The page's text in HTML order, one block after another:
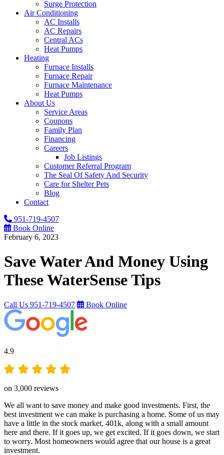
Surge Protection
Air Conditioning
AC Installs
AC Repairs
Central ACs
Heat Pumps
Heating
Furnace Installs
Furnace Repair
Furnace Maintenance
Heat Pumps
About Us
Service Areas
Coupons
Family Plan
Financing
Careers
Job Listings
Customer Referral Program
The Seal Of Safety And Security
Care for Shelter Pets
Blog
Contact
951-719-4507
Book Online
February 6, 2023
Save Water And Money Using
These WaterSense Tips
Call Us 951-719-4507 Book Online
4.9
on 3,000 reviews
We all want to save money and make good investments. First, the
best investment we can make is purchasing a home. Some of us may
have a little in the stock market, 401k, along with a small amount
here and there. If it goes up, we get excited. If it goes down, we start
to worry. Most homeowners would agree that our house is a great
investment.